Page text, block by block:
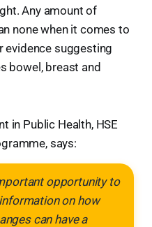
Any amount of
none when it comes to
evidence suggesting
bowel, breast and
in Public Health, HSE
says:
opportunity to
on how
can have a